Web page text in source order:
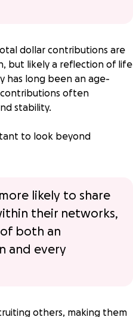
dollar contributions are
but likely a reflection of life
has long been an age-
often
stability.
to look beyond
likely to share
their networks,
both an
and every
others, making them